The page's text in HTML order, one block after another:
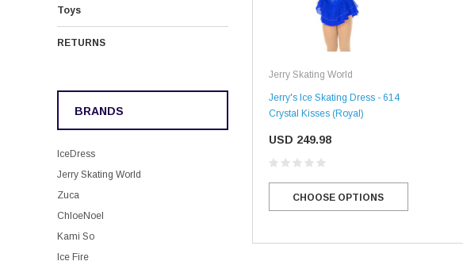
Toys
RETURNS
BRANDS
IceDress
Jerry Skating World
Zuca
ChloeNoel
Kami So
Ice Fire
Jerry Skating World
Jerry's Ice Skating Dress - 614
Crystal Kisses (Royal)
USD 249.98
CHOOSE OPTIONS